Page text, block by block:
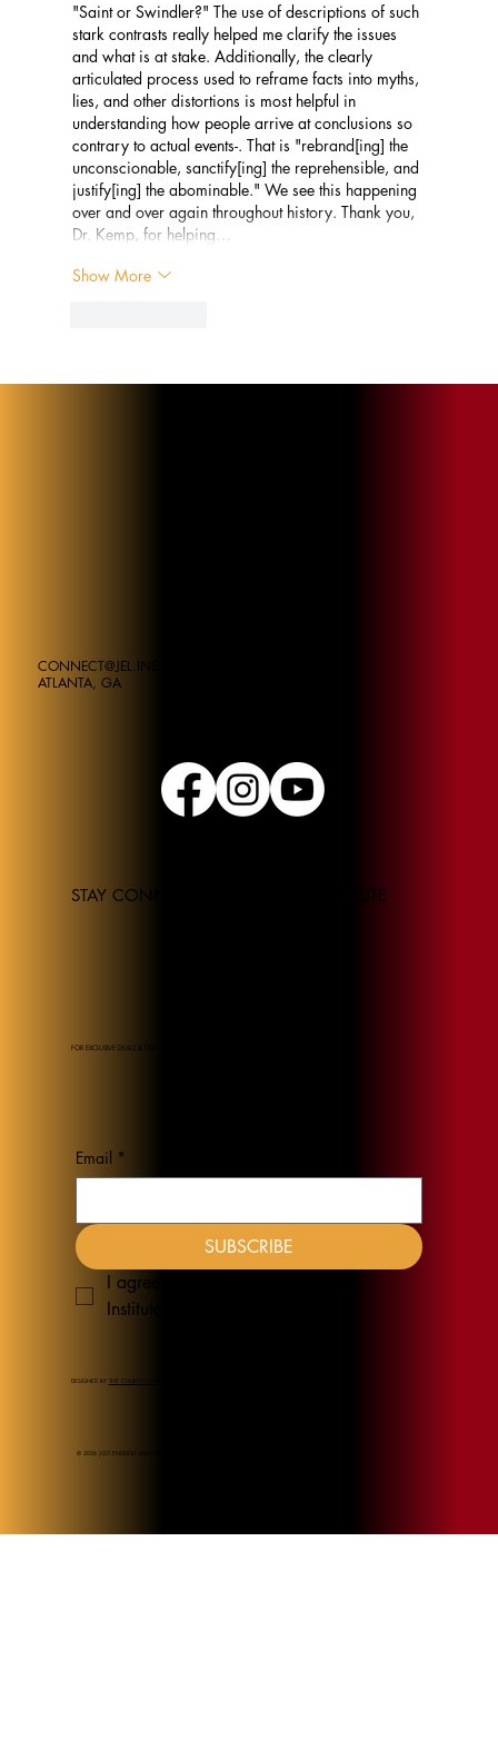
"Saint or Swindler?" The use of descriptions of such
stark contrasts really helped me clarify the issues
and what is at stake. Additionally, the clearly
articulated process used to reframe facts into myths,
lies, and other distortions is most helpful in
understanding how people arrive at conclusions so
contrary to actual events-. That is "rebrand[ing] the
unconscionable, sanctify[ing] the reprehensible, and
justify[ing] the abominable." We see this happening
over and over again throughout history. Thank you,
Dr. Kemp, for helping…
Show More
CONNECT@JEL.INSTITUE
ATLANTA, GA
STAY CONNECTED TO THE JEL INSTITUTE
FOR EXCLUSIVE DEALS & DISCOUNTS
Email *
SUBSCRIBE
I agree to receive emails from JEL
Institute
DESIGNED BY THE CHURCH COLLECTION
© 2026 JUST ENOUGH LIGHT INSTITUTE.